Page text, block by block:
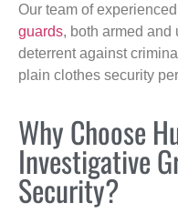
Our team of
guards, both armed and
deterrent against
plain clothes security
Why Choose
Investigative
Security?